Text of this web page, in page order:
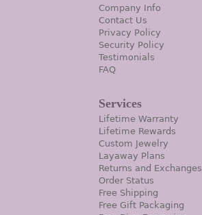
Company Info
Contact Us
Privacy Policy
Security Policy
Testimonials
FAQ
Services
Lifetime Warranty
Lifetime Rewards
Custom Jewelry
Layaway Plans
Returns and Exchanges
Order Status
Free Shipping
Free Gift Packaging